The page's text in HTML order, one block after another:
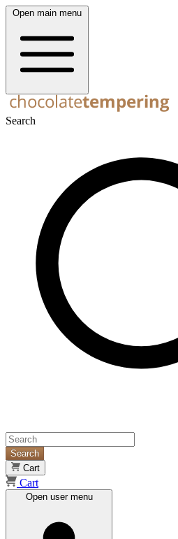
Open main menu
Search
Search
Cart
Cart
Open user menu